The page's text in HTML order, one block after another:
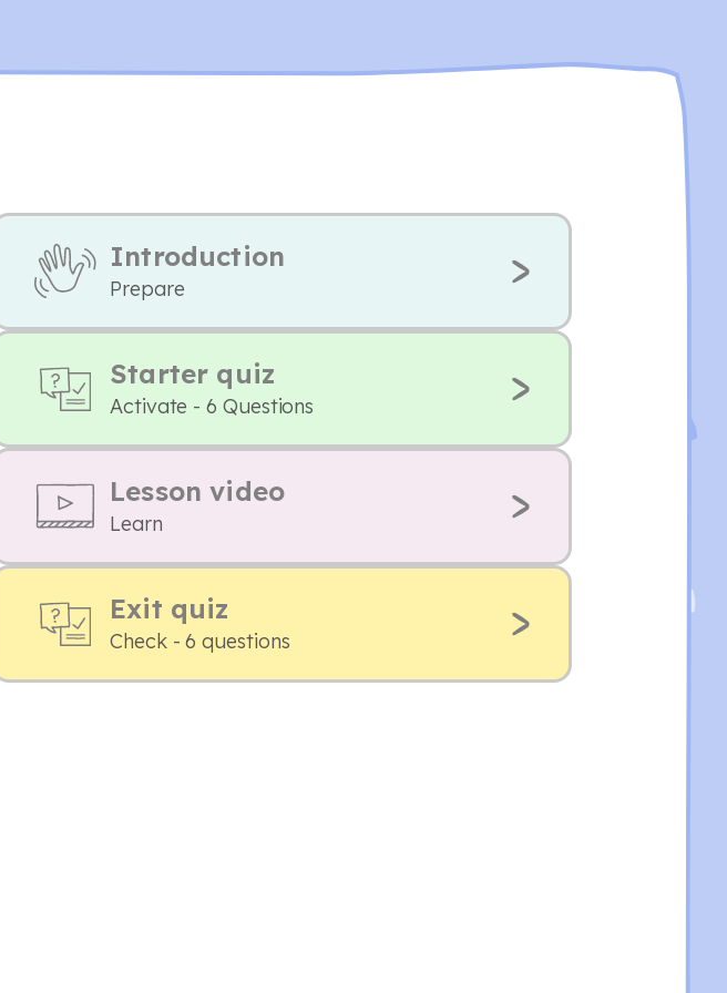
Introduction
Prepare
Starter quiz
Activate - 6 Questions
Lesson video
Learn
Exit quiz
Check - 6 questions